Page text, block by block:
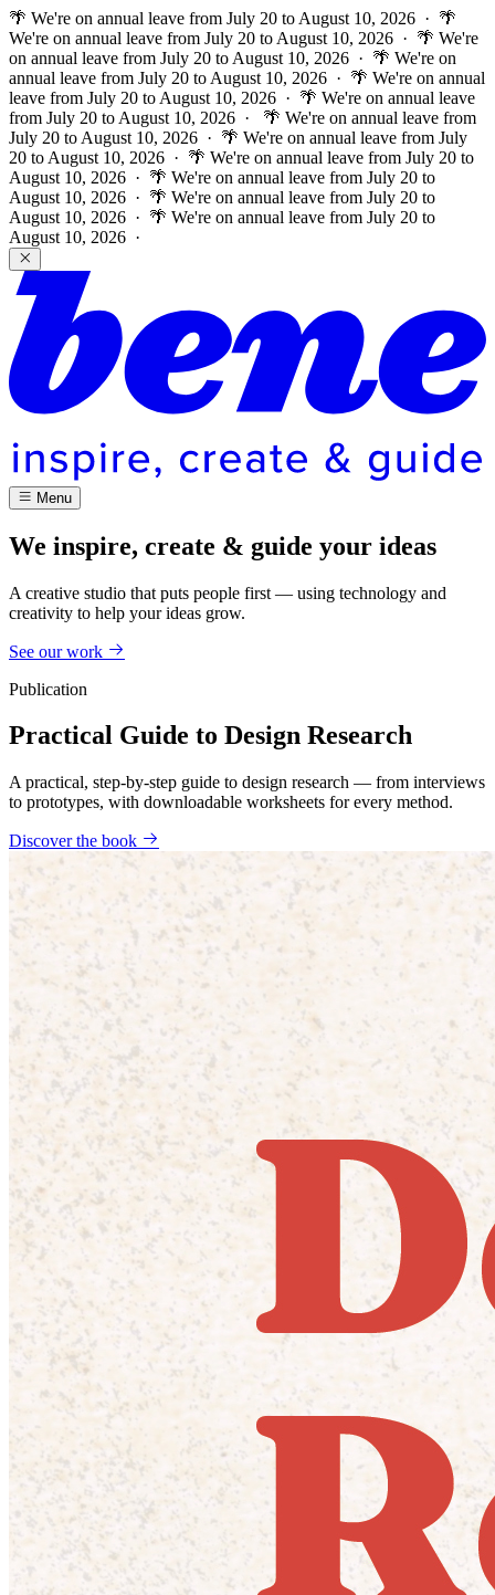
🌴 We're on annual leave from July 20 to August 10, 2026 · 🌴
We're on annual leave from July 20 to August 10, 2026 · 🌴 We're
on annual leave from July 20 to August 10, 2026 · 🌴 We're on
annual leave from July 20 to August 10, 2026 · 🌴 We're on annual
leave from July 20 to August 10, 2026 · 🌴 We're on annual leave
from July 20 to August 10, 2026 ·
🌴 We're on annual leave from
July 20 to August 10, 2026 · 🌴 We're on annual leave from July
20 to August 10, 2026 · 🌴 We're on annual leave from July 20 to
August 10, 2026 · 🌴 We're on annual leave from July 20 to
August 10, 2026 · 🌴 We're on annual leave from July 20 to
August 10, 2026 · 🌴 We're on annual leave from July 20 to
August 10, 2026 ·
Menu
We inspire, create & guide your ideas
A creative studio that puts people first — using technology and
creativity to help your ideas grow.
See our work
Publication
Practical Guide to Design Research
A practical, step-by-step guide to design research — from interviews
to prototypes, with downloadable worksheets for every method.
Discover the book